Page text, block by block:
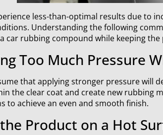
less-than-optimal results due to
Understanding the following
car rubbing compound while keeping the
Too Much Pressure
that applying stronger pressure will
the clear coat and create new rubbing
to achieve an even and smooth finish.
Product on a Hot